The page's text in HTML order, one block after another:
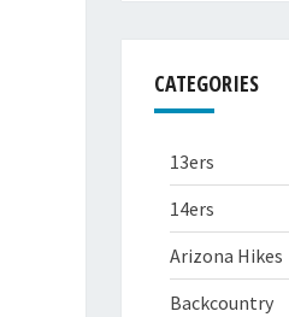
CATEGORIES
13ers
14ers
Arizona Hikes
Backcountry